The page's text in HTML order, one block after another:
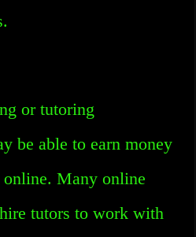
or tutoring
be able to earn money
Many online
tutors to work with